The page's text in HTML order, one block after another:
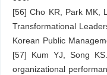
[56] Cho KR, Park MK,
Transformational
Korean Public
[57] Kum YJ, Song
organizational